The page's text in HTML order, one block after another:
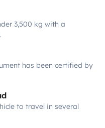
3,500 kg with a
has been certified by
to travel in several